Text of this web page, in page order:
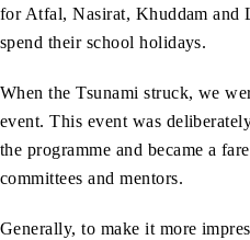
for Atfal, Nasirat, Khuddam and
spend their school holidays.
When the Tsunami struck, we
event. This event was
the programme and became a
committees and mentors.
Generally, to make it more